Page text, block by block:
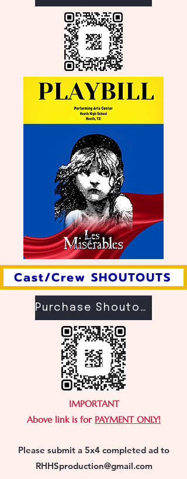
Cast/Crew SHOUTOUTS
Purchase Shoutouts
IMPORTANT
Above link is for PAYMENT ONLY!
Please submit a 5x4 completed ad to
RHHSproduction@gmail.com